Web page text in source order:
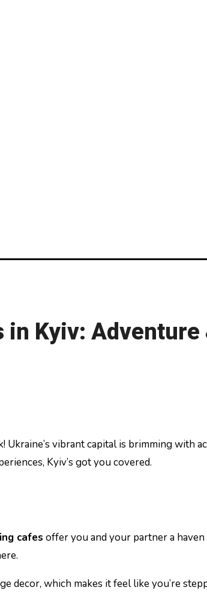
Kyiv: Adventure
Kyiv’s got you covered.
cafes offer you and your partner a
decor, which makes it feel like you’re